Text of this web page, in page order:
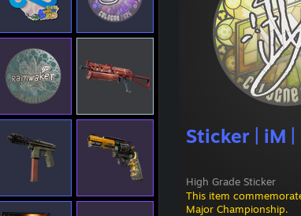
Sticker | iM
High Grade Sticker
This item
Major Championship.